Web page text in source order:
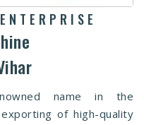
name in the
of high-quality